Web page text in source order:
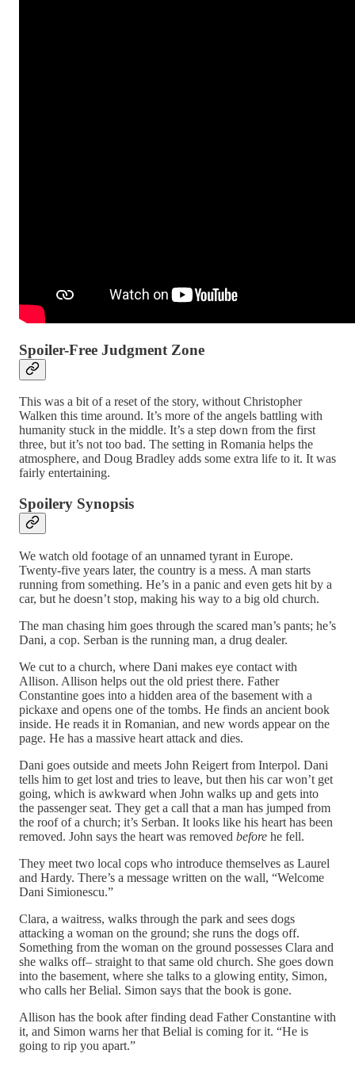
Spoiler-Free Judgment Zone
This was a bit of a reset of the story, without Christopher
Walken this time around. It’s more of the angels battling with
humanity stuck in the middle. It’s a step down from the first
three, but it’s not too bad. The setting in Romania helps the
atmosphere, and Doug Bradley adds some extra life to it. It was
fairly entertaining.
Spoilery Synopsis
We watch old footage of an unnamed tyrant in Europe.
Twenty-five years later, the country is a mess. A man starts
running from something. He’s in a panic and even gets hit by a
car, but he doesn’t stop, making his way to a big old church.
The man chasing him goes through the scared man’s pants; he’s
Dani, a cop. Serban is the running man, a drug dealer.
We cut to a church, where Dani makes eye contact with
Allison. Allison helps out the old priest there. Father
Constantine goes into a hidden area of the basement with a
pickaxe and opens one of the tombs. He finds an ancient book
inside. He reads it in Romanian, and new words appear on the
page. He has a massive heart attack and dies.
Dani goes outside and meets John Reigert from Interpol. Dani
tells him to get lost and tries to leave, but then his car won’t get
going, which is awkward when John walks up and gets into
the passenger seat. They get a call that a man has jumped from
the roof of a church; it’s Serban. It looks like his heart has been
removed. John says the heart was removed before he fell.
They meet two local cops who introduce themselves as Laurel
and Hardy. There’s a message written on the wall, “Welcome
Dani Simionescu.”
Clara, a waitress, walks through the park and sees dogs
attacking a woman on the ground; she runs the dogs off.
Something from the woman on the ground possesses Clara and
she walks off– straight to that same old church. She goes down
into the basement, where she talks to a glowing entity, Simon,
who calls her Belial. Simon says that the book is gone.
Allison has the book after finding dead Father Constantine with
it, and Simon warns her that Belial is coming for it. “He is
going to rip you apart.”